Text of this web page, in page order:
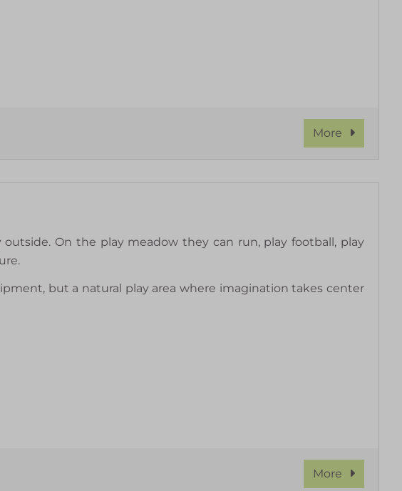
More
On the play meadow they can run, play football, play
but a natural play area where imagination takes center
More